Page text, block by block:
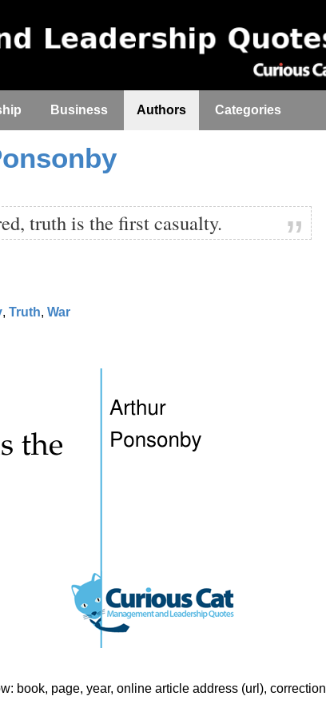
Business Authors Categories
truth is the first casualty.
, Truth, War
book, page, year, online article address (url), correction